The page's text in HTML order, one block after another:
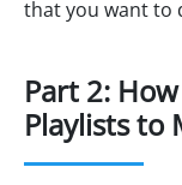
that you want to
Part 2:
Playlists to